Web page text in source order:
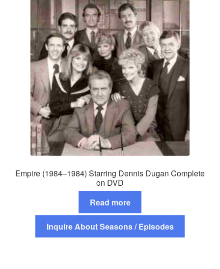
Empire (1984–1984) Starring Dennis Dugan Complete
on DVD
Read more
Inquire About Seasons / Episodes